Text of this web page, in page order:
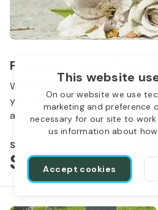
This website
On our website we use
marketing and preference
necessary for our site to
us information about
Accept cookies
Flowers & Grave Care
Woodlawn Cemetery wants to
your loved one. We offer
and other care packages for
Starts from
$50